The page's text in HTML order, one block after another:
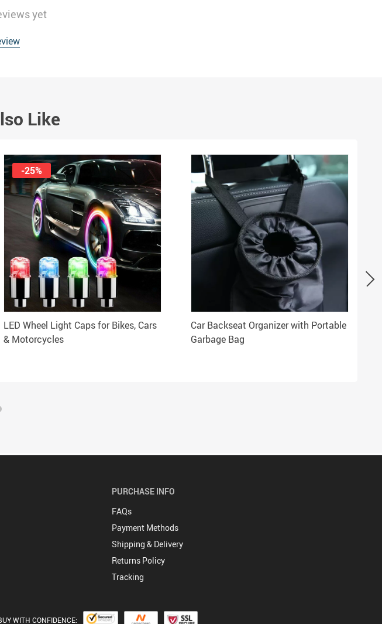
yet
Like
LED Wheel Light Caps for Bikes, Cars
& Motorcycles
-25%
Car Backseat Organizer with Portable
Garbage Bag
PURCHASE INFO
FAQs
Payment Methods
Shipping & Delivery
Returns Policy
Tracking
WITH CONFIDENCE: